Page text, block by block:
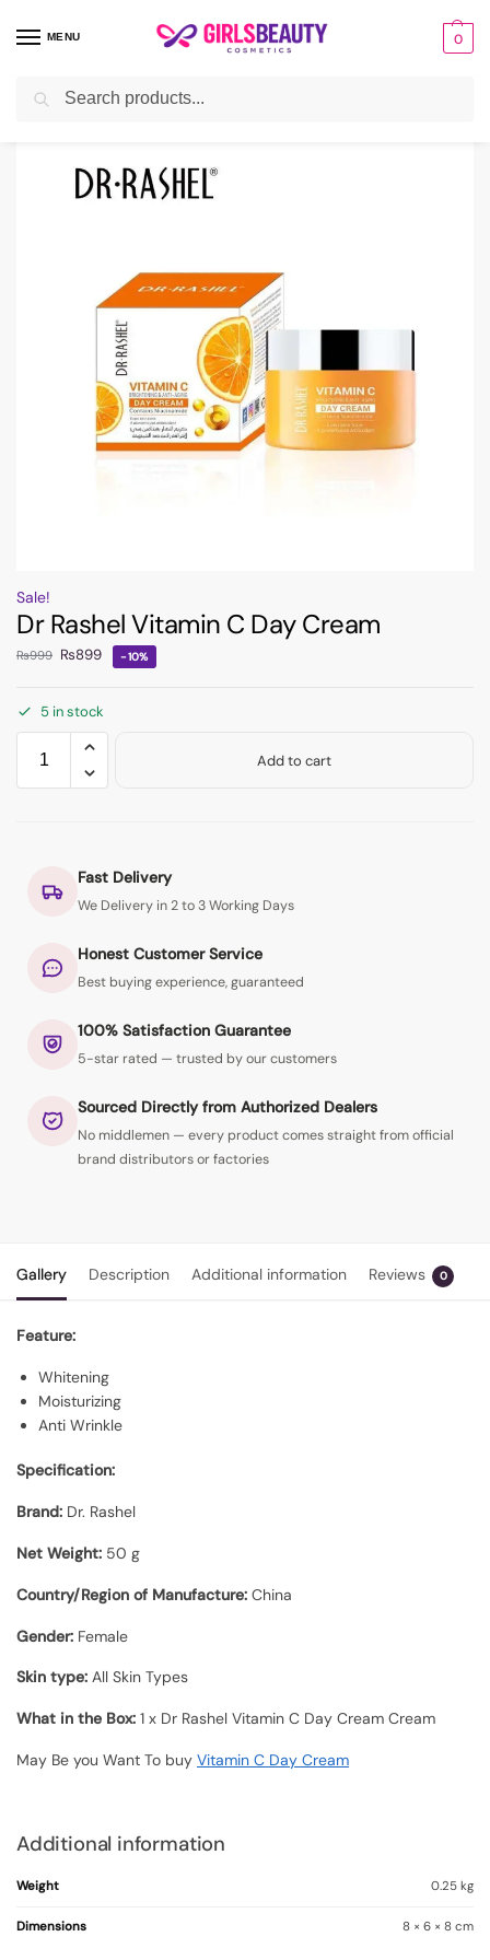
MENU 0
Home Cream / Dr Rashel Vitamin C Day Cream
Sale!
Dr Rashel Vitamin C Day Cream
₨999 ₨899 -10%
5 in stock
Add to cart
Fast Delivery
We Delivery in 2 to 3 Working Days
Honest Customer Service
Best buying experience, guaranteed
100% Satisfaction Guarantee
5-star rated — trusted by our customers
Sourced Directly from Authorized Dealers
No middlemen — every product comes straight from official
brand distributors or factories
Gallery Description Additional information Reviews 0
Feature:
Whitening
Moisturizing
Anti Wrinkle
Specification:
Brand: Dr. Rashel
Net Weight: 50 g
Country/Region of Manufacture: China
Gender: Female
Skin type: All Skin Types
What in the Box: 1 x Dr Rashel Vitamin C Day Cream Cream
May Be you Want To buy Vitamin C Day Cream
Additional information
Weight 0.25 kg
Dimensions 8 × 6 × 8 cm